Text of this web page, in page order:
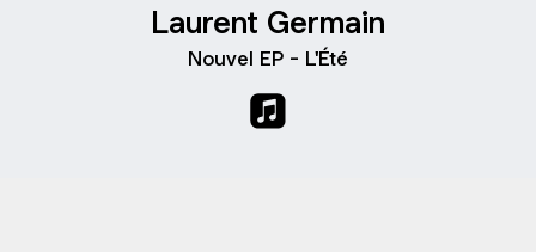
Laurent Germain
Nouvel EP - L'Été